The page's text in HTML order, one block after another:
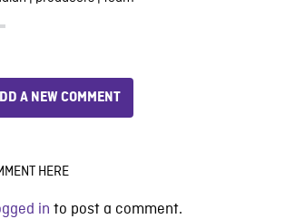
A NEW COMMENT
HERE
in to post a comment.